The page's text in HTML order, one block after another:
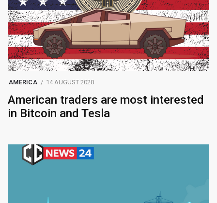
AMERICA 14 AUGUST 2020
American traders are most interested
in Bitcoin and Tesla